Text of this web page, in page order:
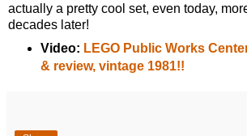
actually a pretty cool set, even today,
decades later!
Video: LEGO Public Works
& review, vintage 1981!!